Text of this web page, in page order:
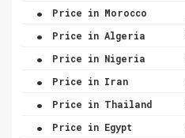
. Price in Morocco
. Price in Algeria
. Price in Nigeria
. Price in Iran
. Price in Thailand
. Price in Egypt